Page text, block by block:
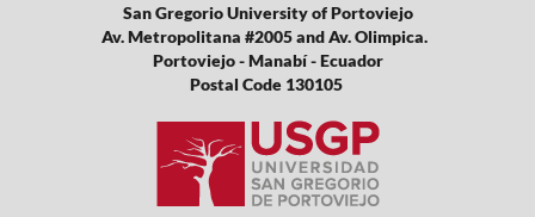
San Gregorio University of Portoviejo
Av. Metropolitana #2005 and Av. Olimpica.
Portoviejo - Manabí - Ecuador
Postal Code 130105